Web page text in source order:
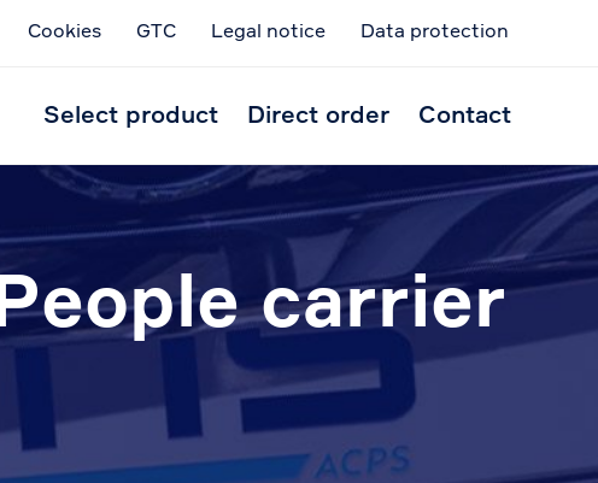
Cookies GTC Legal notice Data protection
Select product Direct order Contact
carrier